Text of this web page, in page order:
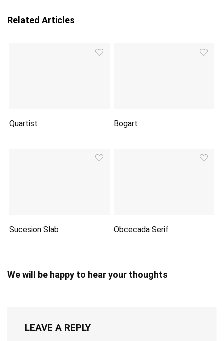
Related Articles
Quartist Bogart
Sucesion Slab Obcecada Serif
We will be happy to hear your thoughts
LEAVE A REPLY